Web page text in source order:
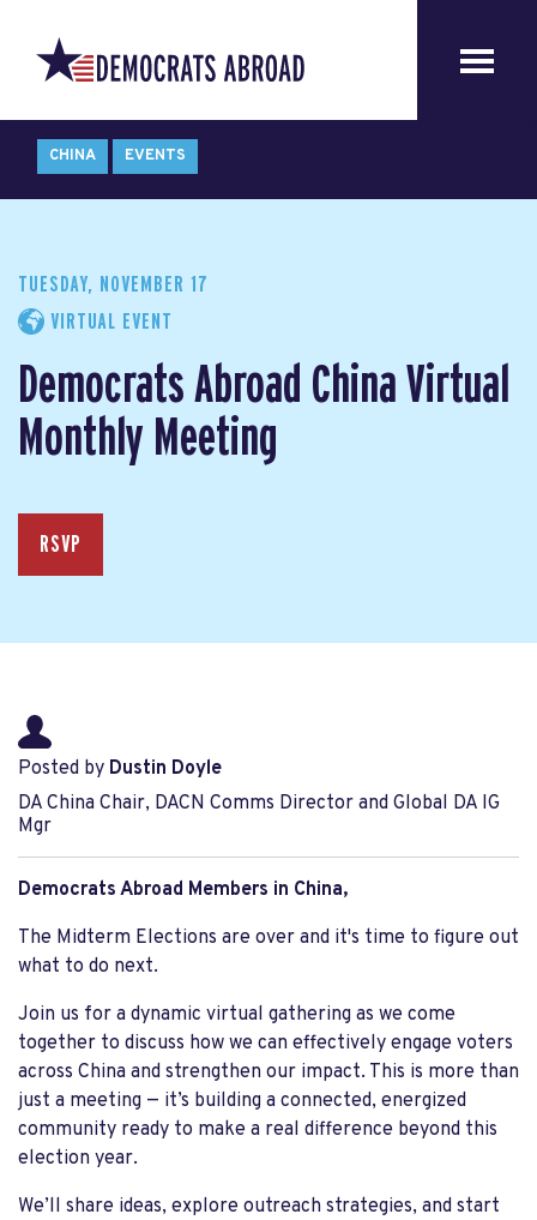
CHINA EVENTS
TUESDAY, NOVEMBER 17
VIRTUAL EVENT
Democrats Abroad China Virtual
Monthly Meeting
RSVP
Posted by Dustin Doyle
DA China Chair, DACN Comms Director and Global DA IG
Mgr
Democrats Abroad Members in China,
The Midterm Elections are over and it's time to figure out
what to do next.
Join us for a dynamic virtual gathering as we come
together to discuss how we can effectively engage voters
across China and strengthen our impact. This is more than
just a meeting — it’s building a connected, energized
community ready to make a real difference beyond this
election year.
We’ll share ideas, explore outreach strategies, and start